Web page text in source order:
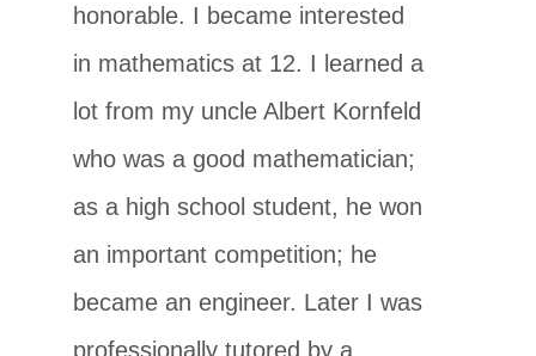
honorable. I became interested
in mathematics at 12. I learned a
lot from my uncle Albert Kornfeld
who was a good mathematician;
as a high school student, he won
an important competition; he
became an engineer. Later I was
professionally tutored by a